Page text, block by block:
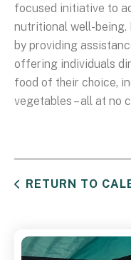
focused initiative to
nutritional well-being.
by providing
offering individuals
food of their choice,
vegetables – all at no
RETURN TO